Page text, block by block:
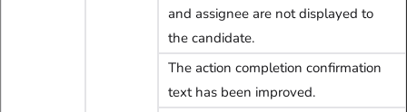
and assignee are not displayed to
the candidate.
The action completion confirmation
text has been improved.